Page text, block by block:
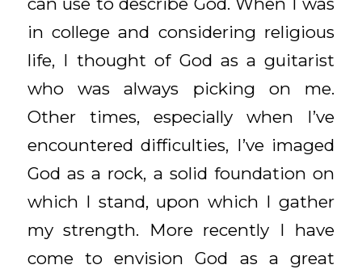
in college and considering religious
life, I thought of God as a guitarist
who was always picking on me.
Other times, especially when I’ve
encountered difficulties, I’ve imaged
God as a rock, a solid foundation on
which I stand, upon which I gather
my strength. More recently I have
come to envision God as a great